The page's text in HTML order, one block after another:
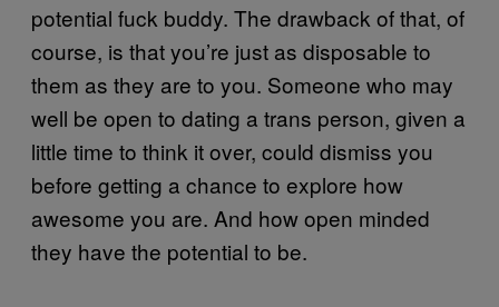
potential fuck buddy. The drawback of that, of
course, is that you’re just as disposable to
them as they are to you. Someone who may
well be open to dating a trans person, given a
little time to think it over, could dismiss you
before getting a chance to explore how
awesome you are. And how open minded
they have the potential to be.